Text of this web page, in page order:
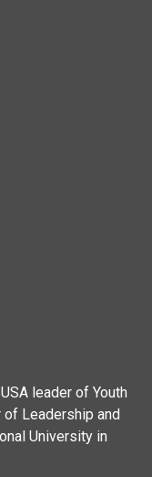
leader of Youth
Leadership and
University in